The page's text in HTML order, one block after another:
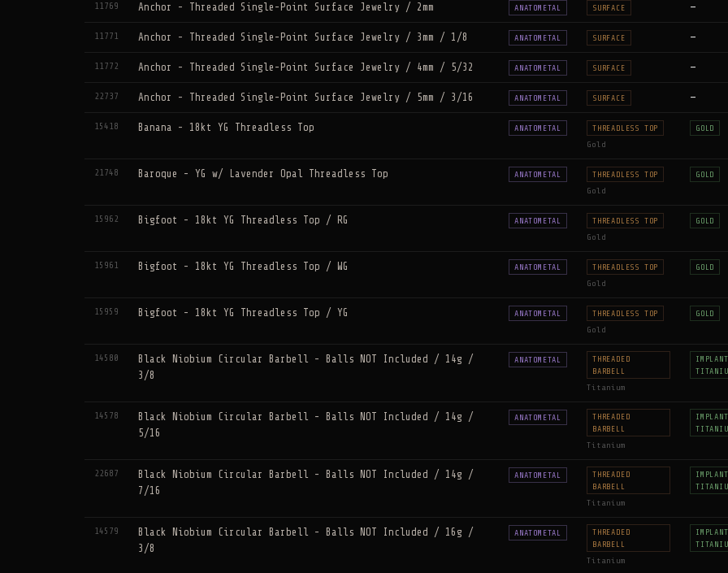
11769 Anchor - Threaded Single-Point Surface Jewelry / 2mm ANATOMETAL SURFACE —
11771 Anchor - Threaded Single-Point Surface Jewelry / 3mm / 1/8 ANATOMETAL SURFACE —
11772 Anchor - Threaded Single-Point Surface Jewelry / 4mm / 5/32 ANATOMETAL SURFACE —
22737 Anchor - Threaded Single-Point Surface Jewelry / 5mm / 3/16 ANATOMETAL SURFACE —
15418 Banana - 18kt YG Threadless Top ANATOMETAL THREADLESS TOP
Gold
GOLD
21748 Baroque - YG w/ Lavender Opal Threadless Top ANATOMETAL THREADLESS TOP
Gold
GOLD
15962 Bigfoot - 18kt YG Threadless Top / RG ANATOMETAL THREADLESS TOP
Gold
GOLD
15961 Bigfoot - 18kt YG Threadless Top / WG ANATOMETAL THREADLESS TOP
Gold
GOLD
15959 Bigfoot - 18kt YG Threadless Top / YG ANATOMETAL THREADLESS TOP
Gold
GOLD
14580
Black Niobium Circular Barbell - Balls NOT Included / 14g /
3/8
ANATOMETAL
THREADED
BARBELL
Titanium
14578
Black Niobium Circular Barbell - Balls NOT Included / 14g /
5/16
ANATOMETAL
THREADED
BARBELL
Titanium
22687
Black Niobium Circular Barbell - Balls NOT Included / 14g /
7/16
ANATOMETAL
THREADED
BARBELL
Titanium
14579
Black Niobium Circular Barbell - Balls NOT Included / 16g /
3/8
ANATOMETAL
THREADED
BARBELL
Titanium